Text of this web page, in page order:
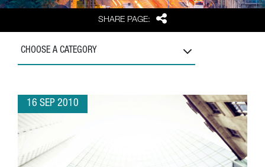
SHARE PAGE: Share
CHOOSE A CATEGORY
16 SEP 2010